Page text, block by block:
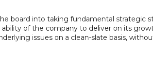
board into taking fundamental strategic
of the company to deliver on its
issues on a clean-slate basis,